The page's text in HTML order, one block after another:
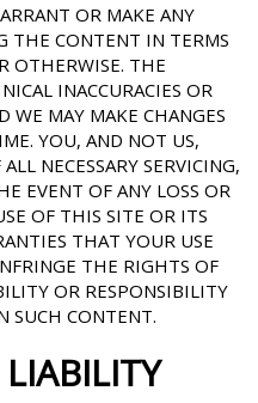
OR MAKE ANY
THE CONTENT IN TERMS
OTHERWISE. THE
INACCURACIES OR
WE MAY MAKE CHANGES
YOU, AND NOT US,
NECESSARY SERVICING,
EVENT OF ANY LOSS OR
OF THIS SITE OR ITS
THAT YOUR USE
THE RIGHTS OF
OR RESPONSIBILITY
SUCH CONTENT.